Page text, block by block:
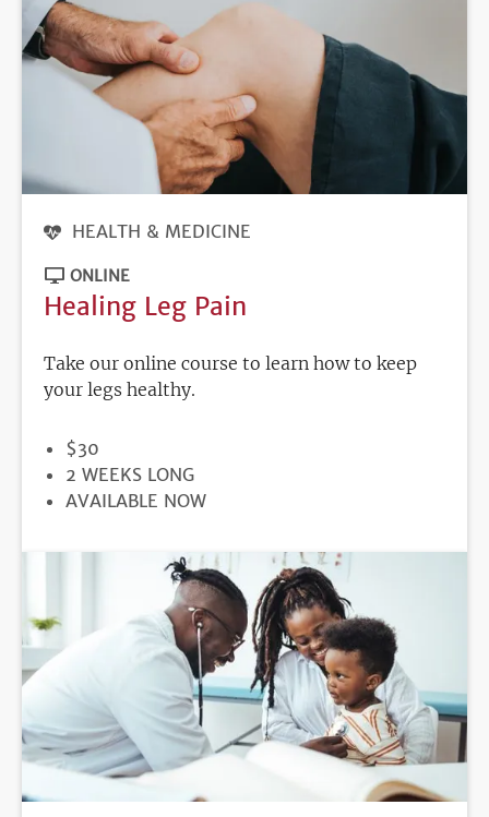
HEALTH & MEDICINE
ONLINE
Healing Leg Pain
Take our online course to learn how to keep
your legs healthy.
PRICE
$30
DURATION
2 WEEKS LONG
REGISTRATION
AVAILABLE NOW